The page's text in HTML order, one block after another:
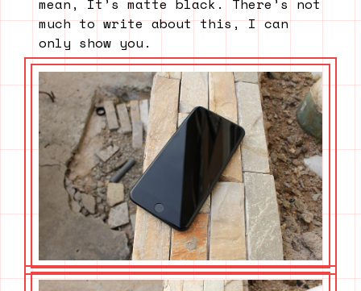
much to write about this, I can
only show you.